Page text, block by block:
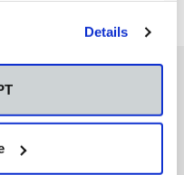
Details
interesar